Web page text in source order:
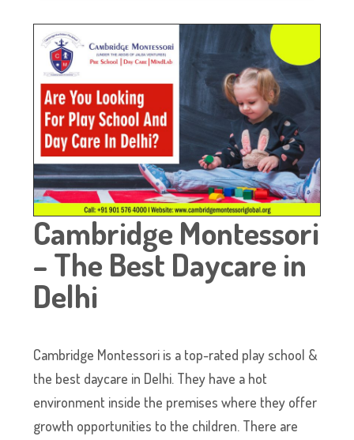
Cambridge Montessori
– The Best Daycare in
Delhi
Cambridge Montessori is a top-rated play school &
the best daycare in Delhi. They have a hot
environment inside the premises where they offer
growth opportunities to the children. There are